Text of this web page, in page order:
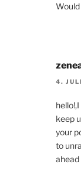
4.
keep
your
to
ahead